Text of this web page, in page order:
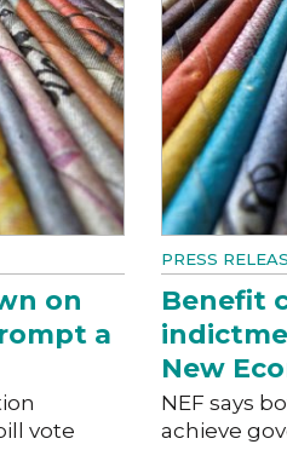
on
a
vote
PRESS
Benefit
New
NEF says
achieve